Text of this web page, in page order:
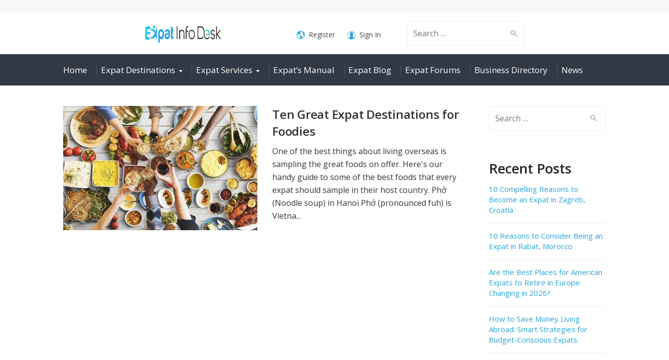
Search
for:
Register Sign In
Home Expat Destinations Expat Services Expat’s Manual Expat Blog Expat Forums Business Directory News
Ten Great Expat Destinations for
Foodies
One of the best things about living overseas is
sampling the great foods on offer. Here's our
handy guide to some of the best foods that every
expat should sample in their host country. Phở
(Noodle soup) in Hanoi Phở (pronounced fuh) is
Vietna...
Recent Posts
10 Compelling Reasons to
Become an Expat in Zagreb,
Croatia
10 Reasons to Consider Being an
Expat in Rabat, Morocco
Are the Best Places for American
Expats to Retire in Europe
Changing in 2026?
How to Save Money Living
Abroad: Smart Strategies for
Budget-Conscious Expats